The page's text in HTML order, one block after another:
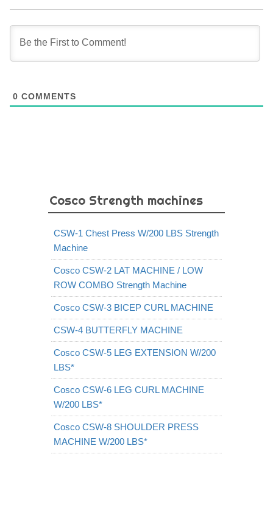
0 COMMENTS
Cosco Strength machines
CSW-1 Chest Press W/200 LBS Strength
Machine
Cosco CSW-2 LAT MACHINE / LOW
ROW COMBO Strength Machine
Cosco CSW-3 BICEP CURL MACHINE
CSW-4 BUTTERFLY MACHINE
Cosco CSW-5 LEG EXTENSION W/200
LBS*
Cosco CSW-6 LEG CURL MACHINE
W/200 LBS*
Cosco CSW-8 SHOULDER PRESS
MACHINE W/200 LBS*